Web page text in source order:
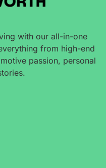
with our all-in-one
from high-end
passion, personal